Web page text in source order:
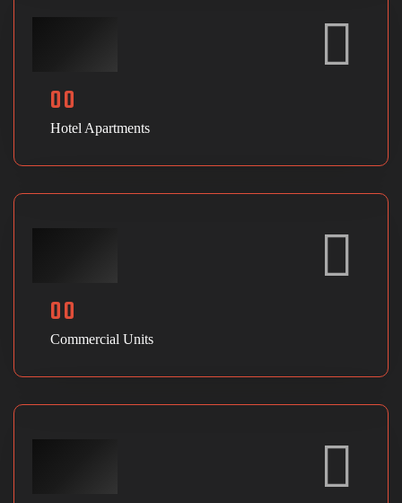
00
Hotel Apartments
00
Commercial Units